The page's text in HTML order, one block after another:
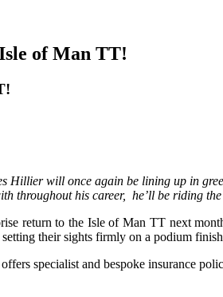
of Man TT!
Hillier will once again be lining up in
throughout his career, he’ll be riding
return to the Isle of Man TT next
their sights firmly on a podium
specialist and bespoke insurance